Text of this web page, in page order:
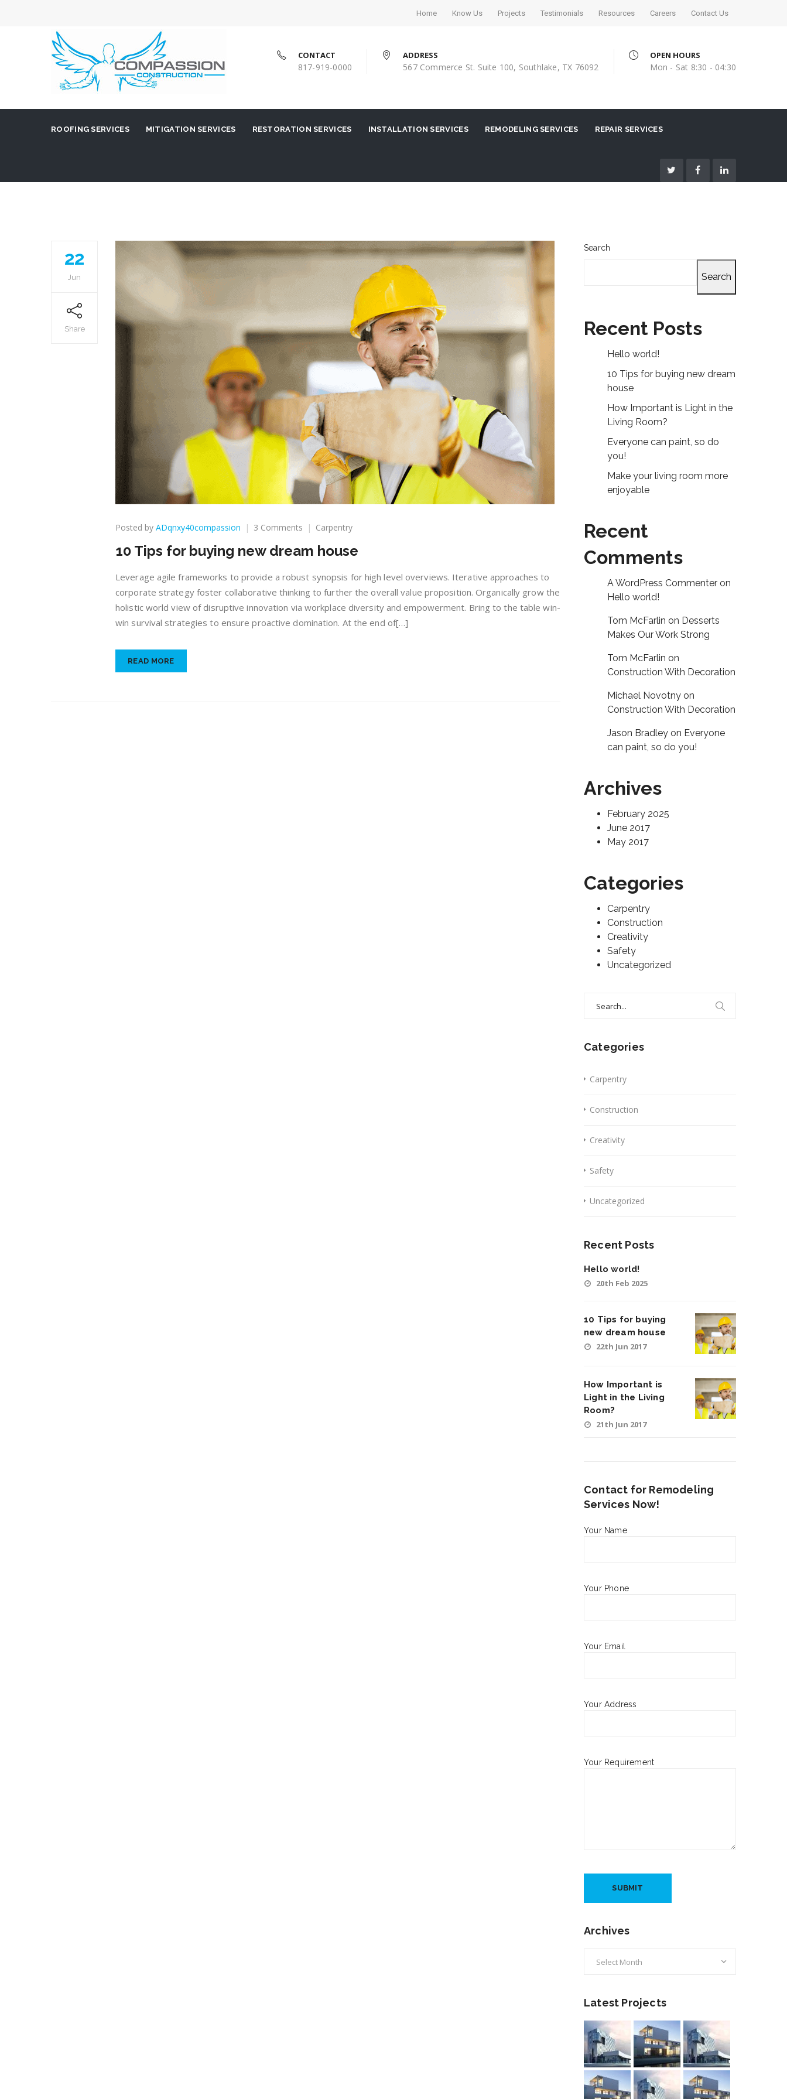
Home Know Us Projects Testimonials Resources Careers Contact Us
CONTACT
817-919-0000
ADDRESS
567 Commerce St. Suite 100, Southlake, TX 76092
OPEN HOURS
Mon - Sat 8:30 - 04:30
ROOFING SERVICES MITIGATION SERVICES RESTORATION SERVICES INSTALLATION SERVICES REMODELING SERVICES REPAIR SERVICES
22
Jun
Share
Posted by ADqnxy40compassion 3 Comments on
Tips
buying
new
dream
house
Carpentry
10 Tips for buying new dream house
Leverage agile frameworks to provide a robust synopsis for high level overviews. Iterative approaches to
corporate strategy foster collaborative thinking to further the overall value proposition. Organically grow the
holistic world view of disruptive innovation via workplace diversity and empowerment. Bring to the table win-
win survival strategies to ensure proactive domination. At the end of[…]
READ MORE
Search
Search
Recent Posts
Hello world!
10 Tips for buying new dream
house
How Important is Light in the
Living Room?
Everyone can paint, so do
you!
Make your living room more
enjoyable
Recent
Comments
A WordPress Commenter on
Hello world!
Tom McFarlin on Desserts
Makes Our Work Strong
Tom McFarlin on
Construction With Decoration
Michael Novotny on
Construction With Decoration
Jason Bradley on Everyone
can paint, so do you!
Archives
February 2025
June 2017
May 2017
Categories
Carpentry
Construction
Creativity
Safety
Uncategorized
Categories
Carpentry
Construction
Creativity
Safety
Uncategorized
Recent Posts
Hello world!
20th Feb 2025
10 Tips for buying
new dream house
22th Jun 2017
How Important is
Light in the Living
Room?
21th Jun 2017
Contact for Remodeling
Services Now!
Your Name
Your Phone
Your Email
Your Address
Your Requirement
Archives
Latest Projects